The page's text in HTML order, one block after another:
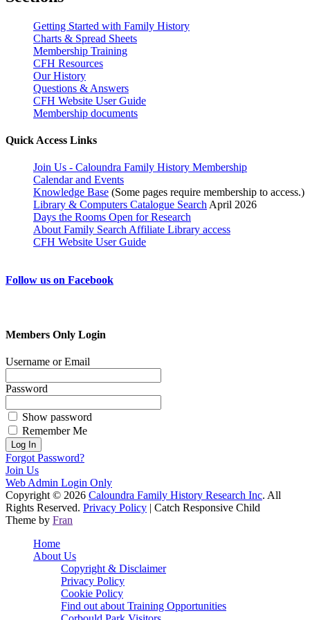
Getting Started with Family History
Charts & Spread Sheets
Membership Training
CFH Resources
Our History
Questions & Answers
CFH Website User Guide
Membership documents
Quick Access Links
Join Us - Caloundra Family History Membership
Calendar and Events
Knowledge Base (Some pages require membership to access.)
Library & Computers Catalogue Search April 2026
Days the Rooms Open for Research
About Family Search Affiliate Library access
CFH Website User Guide
Follow us on Facebook
Members Only Login
Username or Email
Password
Show password
Remember Me
Forgot Password?
Join Us
Web Admin Login Only
Copyright © 2026 Caloundra Family History Research Inc. All
Rights Reserved. Privacy Policy | Catch Responsive Child
Theme by Fran
Home
About Us
Copyright & Disclaimer
Privacy Policy
Cookie Policy
Find out about Training Opportunities